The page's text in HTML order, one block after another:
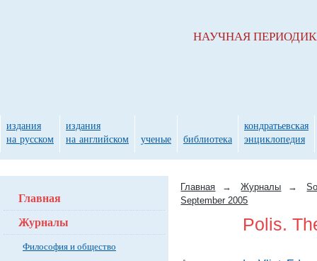
Главная → Журналы →
September 2005
Polis.
Главная
Журналы
Философия и общество
НАУЧНАЯ
издания
на русском
издания
на английском
ученые библиотека
кондратьевская
энциклопедия